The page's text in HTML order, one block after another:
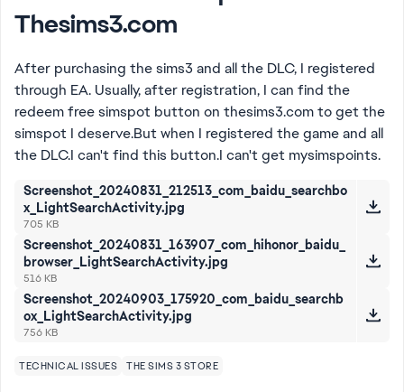
Thesims3.com
After purchasing the sims3 and all the DLC, I registered
through EA. Usually, after registration, I can find the
redeem free simspot button on thesims3.com to get the
simspot I deserve.But when I registered the game and all
the DLC.I can't find this button.I can't get mysimspoints.
Screenshot_20240831_212513_com_baidu_searchbo
x_LightSearchActivity.jpg
705 KB
Screenshot_20240831_163907_com_hihonor_baidu_
browser_LightSearchActivity.jpg
516 KB
Screenshot_20240903_175920_com_baidu_searchb
ox_LightSearchActivity.jpg
756 KB
TECHNICAL ISSUES THE SIMS 3 STORE